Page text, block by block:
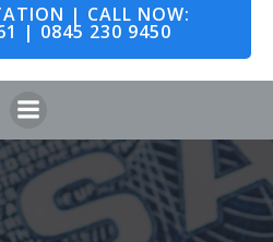
| CALL NOW:
| 0845 230 9450